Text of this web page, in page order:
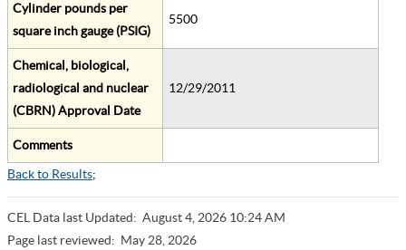
Cylinder pounds per
square inch gauge (PSIG)
5500
Chemical, biological,
radiological and nuclear
(CBRN) Approval Date
12/29/2011
Comments
Back to Results;
CEL Data last Updated: August 4, 2026 10:24 AM
Page last reviewed: May 28, 2026